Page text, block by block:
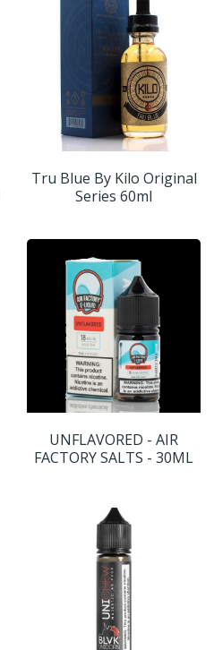
Tru Blue By Kilo Original
Series 60ml
UNFLAVORED - AIR
FACTORY SALTS - 30ML